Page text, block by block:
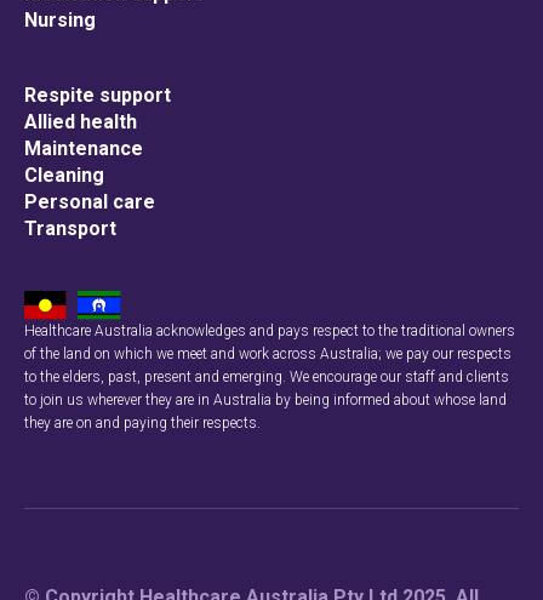
Nursing
Respite support
Allied health
Maintenance
Cleaning
Personal care
Transport
Healthcare Australia acknowledges and pays respect to the traditional owners
of the land on which we meet and work across Australia; we pay our respects
to the elders, past, present and emerging. We encourage our staff and clients
to join us wherever they are in Australia by being informed about whose land
they are on and paying their respects.